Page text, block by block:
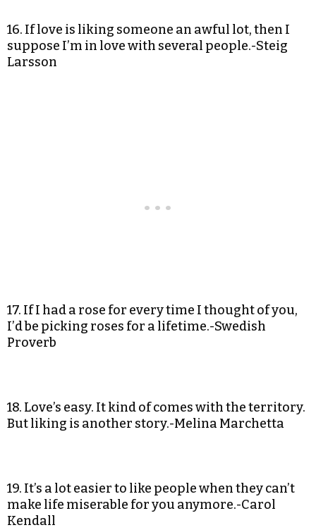
16. If love is liking someone an awful lot, then I
suppose I’m in love with several people.-Steig
Larsson
17. If I had a rose for every time I thought of you,
I’d be picking roses for a lifetime.-Swedish
Proverb
18. Love’s easy. It kind of comes with the territory.
But liking is another story.-Melina Marchetta
19. It’s a lot easier to like people when they can’t
make life miserable for you anymore.-Carol
Kendall